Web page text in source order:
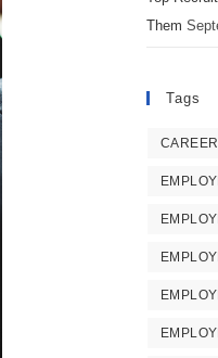
Them
Tags
CAREER